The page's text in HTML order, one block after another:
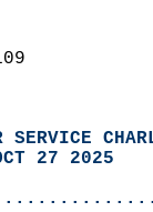
SERVICE
27 2025